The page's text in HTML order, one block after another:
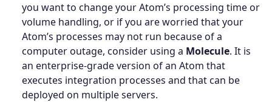
you want to change your Atom’s processing time or
volume handling, or if you are worried that your
Atom’s processes may not run because of a
computer outage, consider using a Molecule. It is
an enterprise-grade version of an Atom that
executes integration processes and that can be
deployed on multiple servers.